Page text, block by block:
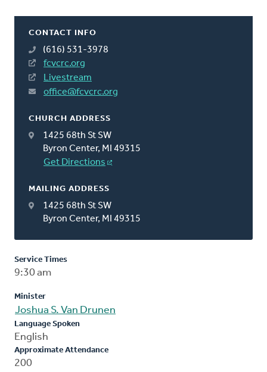
CONTACT INFO
(616) 531-3978
fcvcrc.org
Livestream
office@fcvcrc.org
CHURCH ADDRESS
1425 68th St SW
Byron Center, MI 49315
Get Directions
MAILING ADDRESS
1425 68th St SW
Byron Center, MI 49315
Service Times
9:30 am
Minister
Joshua S. Van Drunen
Language Spoken
English
Approximate Attendance
200